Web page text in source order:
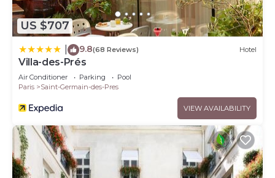
US $707
9.8(68 Reviews) Hotel
Villa-des-Prés
Air Conditioner Parking
Pool
Paris
Saint-Germain-des-Pres
VIEW AVAILABILITY